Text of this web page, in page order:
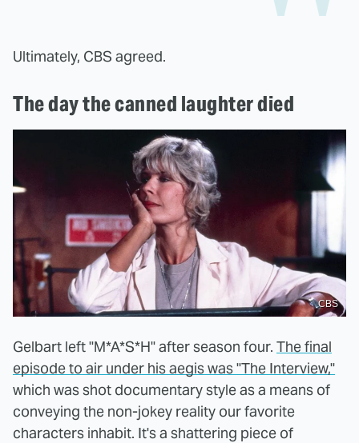
Ultimately, CBS agreed.
The day the canned laughter died
CBS
Gelbart left "M*A*S*H" after season four. The final
episode to air under his aegis was "The Interview,"
which was shot documentary style as a means of
conveying the non-jokey reality our favorite
characters inhabit. It's a shattering piece of